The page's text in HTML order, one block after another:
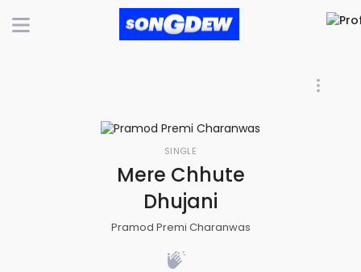
SINGLE
Mere Chhute
Dhujani
Pramod Premi Charanwas